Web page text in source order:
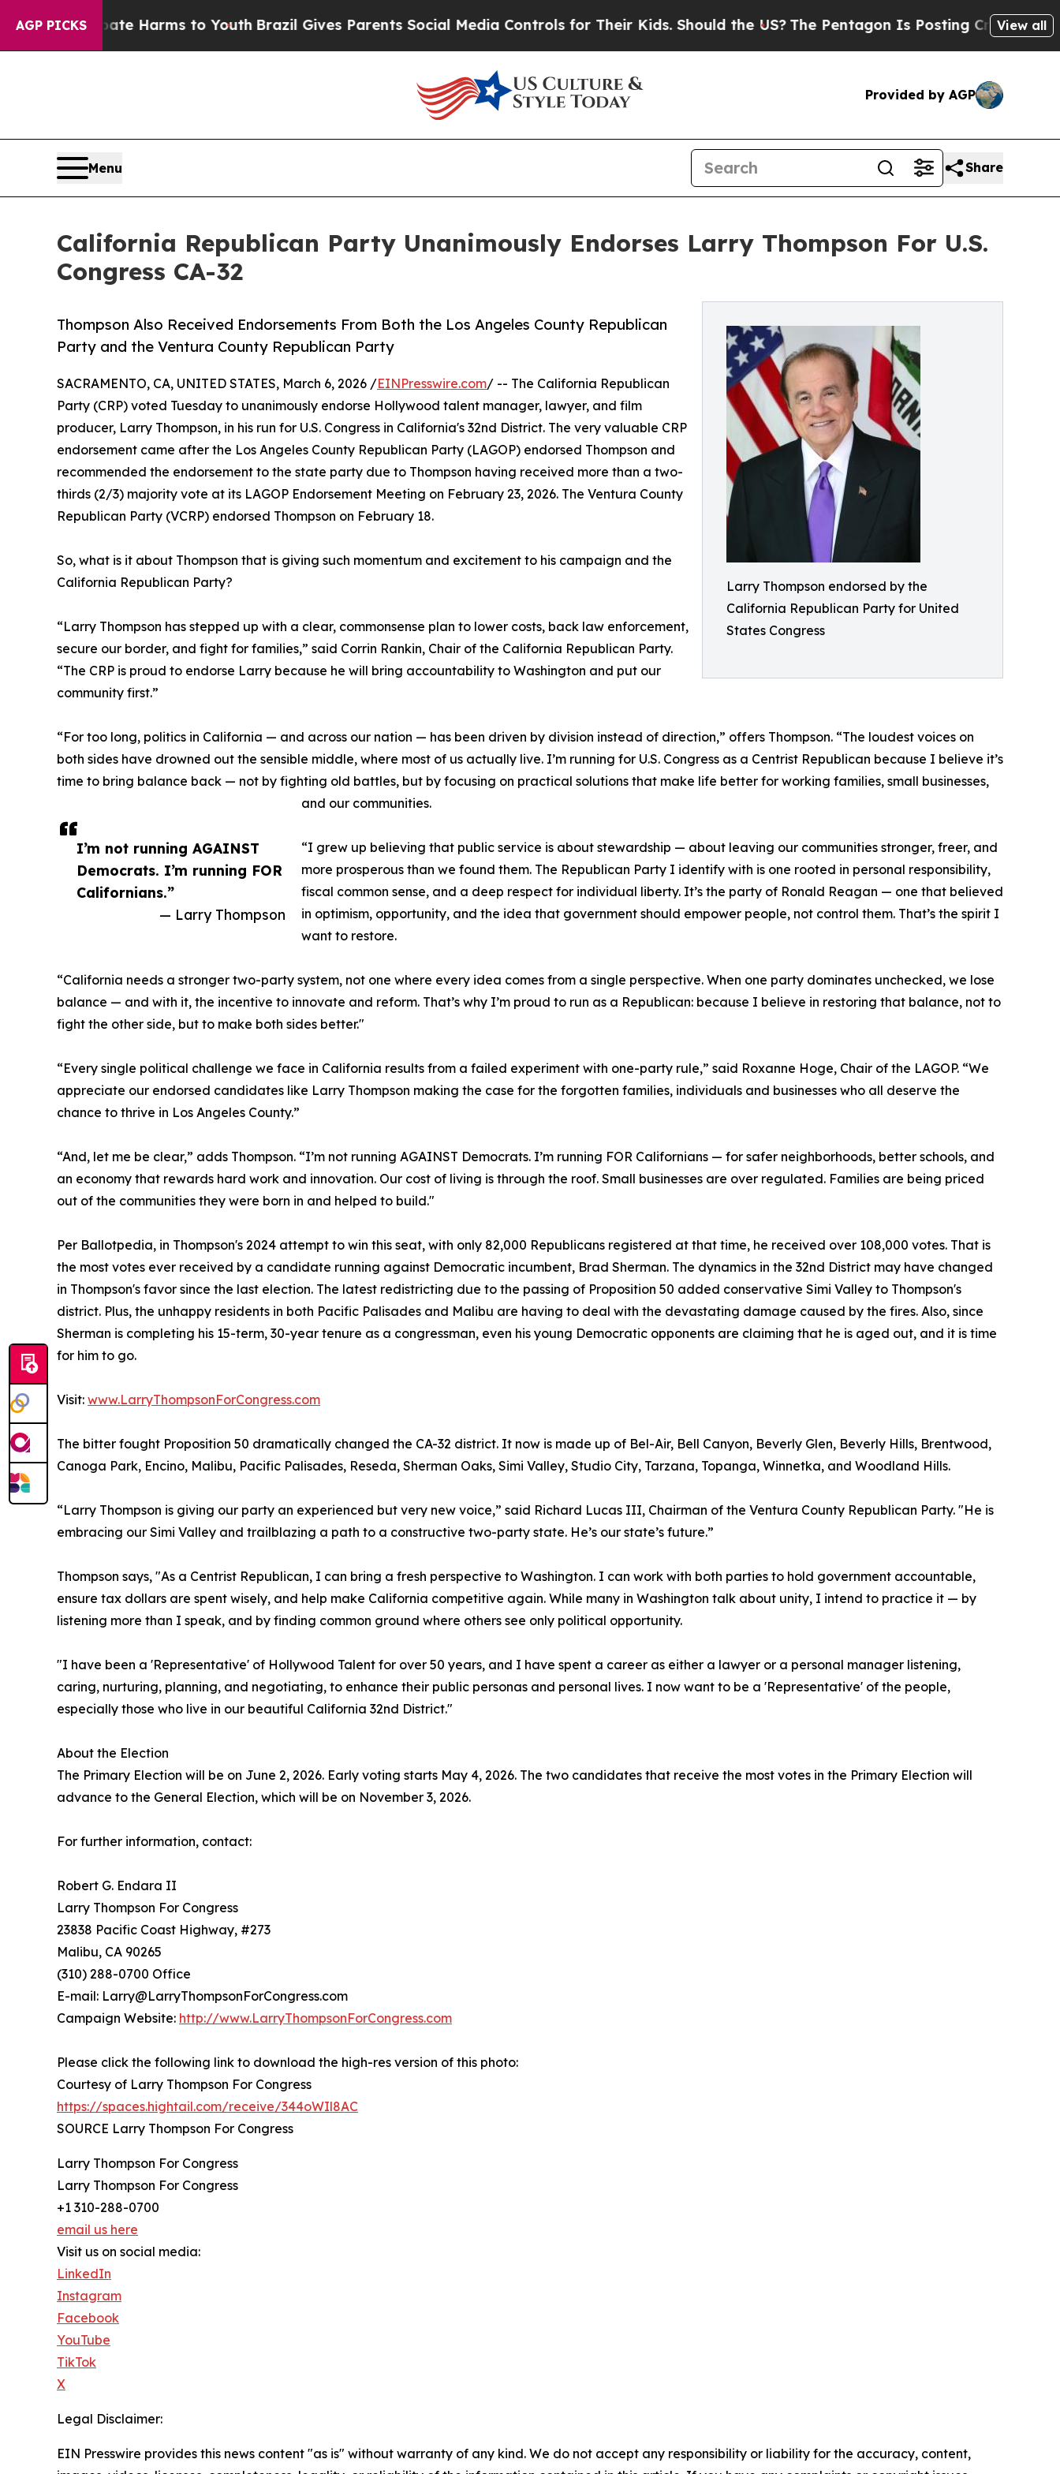
AGP PICKSHarms to YouthBrazil Gives Parents Social Media Controls for Their Kids. Should the US?The Pentagon Is Posting Cryptic BiblicalView all
Provided by AGP
Menu Share
California Republican Party Unanimously Endorses Larry Thompson For U.S.
Congress CA-32
Larry Thompson endorsed by the
California Republican Party for United
States Congress
Thompson Also Received Endorsements From Both the Los Angeles County Republican
Party and the Ventura County Republican Party
I’m not running AGAINST
Democrats. I’m running FOR
Californians.”
— Larry Thompson
SACRAMENTO, CA, UNITED STATES, March 6, 2026 /EINPresswire.com/ -- The California Republican
Party (CRP) voted Tuesday to unanimously endorse Hollywood talent manager, lawyer, and film
producer, Larry Thompson, in his run for U.S. Congress in California's 32nd District. The very valuable CRP
endorsement came after the Los Angeles County Republican Party (LAGOP) endorsed Thompson and
recommended the endorsement to the state party due to Thompson having received more than a two-
thirds (2/3) majority vote at its LAGOP Endorsement Meeting on February 23, 2026. The Ventura County
Republican Party (VCRP) endorsed Thompson on February 18.
So, what is it about Thompson that is giving such momentum and excitement to his campaign and the
California Republican Party?
“Larry Thompson has stepped up with a clear, commonsense plan to lower costs, back law enforcement,
secure our border, and fight for families,” said Corrin Rankin, Chair of the California Republican Party.
“The CRP is proud to endorse Larry because he will bring accountability to Washington and put our
community first.”
“For too long, politics in California — and across our nation — has been driven by division instead of direction,” offers Thompson. “The loudest voices on
both sides have drowned out the sensible middle, where most of us actually live. I’m running for U.S. Congress as a Centrist Republican because I believe it’s
time to bring balance back — not by fighting old battles, but by focusing on practical solutions that make life better for working families, small businesses,
and our communities.
“I grew up believing that public service is about stewardship — about leaving our communities stronger, freer, and
more prosperous than we found them. The Republican Party I identify with is one rooted in personal responsibility,
fiscal common sense, and a deep respect for individual liberty. It’s the party of Ronald Reagan — one that believed
in optimism, opportunity, and the idea that government should empower people, not control them. That’s the spirit I
want to restore.
“California needs a stronger two-party system, not one where every idea comes from a single perspective. When one party dominates unchecked, we lose
balance — and with it, the incentive to innovate and reform. That’s why I’m proud to run as a Republican: because I believe in restoring that balance, not to
fight the other side, but to make both sides better."
“Every single political challenge we face in California results from a failed experiment with one-party rule,” said Roxanne Hoge, Chair of the LAGOP. “We
appreciate our endorsed candidates like Larry Thompson making the case for the forgotten families, individuals and businesses who all deserve the
chance to thrive in Los Angeles County.”
“And, let me be clear,” adds Thompson. “I’m not running AGAINST Democrats. I’m running FOR Californians — for safer neighborhoods, better schools, and
an economy that rewards hard work and innovation. Our cost of living is through the roof. Small businesses are over regulated. Families are being priced
out of the communities they were born in and helped to build."
Per Ballotpedia, in Thompson's 2024 attempt to win this seat, with only 82,000 Republicans registered at that time, he received over 108,000 votes. That is
the most votes ever received by a candidate running against Democratic incumbent, Brad Sherman. The dynamics in the 32nd District may have changed
in Thompson's favor since the last election. The latest redistricting due to the passing of Proposition 50 added conservative Simi Valley to Thompson's
district. Plus, the unhappy residents in both Pacific Palisades and Malibu are having to deal with the devastating damage caused by the fires. Also, since
Sherman is completing his 15-term, 30-year tenure as a congressman, even his young Democratic opponents are claiming that he is aged out, and it is time
for him to go.
Visit: www.LarryThompsonForCongress.com
The bitter fought Proposition 50 dramatically changed the CA-32 district. It now is made up of Bel-Air, Bell Canyon, Beverly Glen, Beverly Hills, Brentwood,
Canoga Park, Encino, Malibu, Pacific Palisades, Reseda, Sherman Oaks, Simi Valley, Studio City, Tarzana, Topanga, Winnetka, and Woodland Hills.
“Larry Thompson is giving our party an experienced but very new voice,” said Richard Lucas III, Chairman of the Ventura County Republican Party. "He is
embracing our Simi Valley and trailblazing a path to a constructive two-party state. He’s our state’s future.”
Thompson says, "As a Centrist Republican, I can bring a fresh perspective to Washington. I can work with both parties to hold government accountable,
ensure tax dollars are spent wisely, and help make California competitive again. While many in Washington talk about unity, I intend to practice it — by
listening more than I speak, and by finding common ground where others see only political opportunity.
"I have been a 'Representative' of Hollywood Talent for over 50 years, and I have spent a career as either a lawyer or a personal manager listening,
caring, nurturing, planning, and negotiating, to enhance their public personas and personal lives. I now want to be a 'Representative' of the people,
especially those who live in our beautiful California 32nd District."
About the Election
The Primary Election will be on June 2, 2026. Early voting starts May 4, 2026. The two candidates that receive the most votes in the Primary Election will
advance to the General Election, which will be on November 3, 2026.
For further information, contact:
Robert G. Endara II
Larry Thompson For Congress
23838 Pacific Coast Highway, #273
Malibu, CA 90265
(310) 288-0700 Office
E-mail: Larry@LarryThompsonForCongress.com
Campaign Website: http://www.LarryThompsonForCongress.com
Please click the following link to download the high-res version of this photo:
Courtesy of Larry Thompson For Congress
https://spaces.hightail.com/receive/344oWIl8AC
SOURCE Larry Thompson For Congress
Larry Thompson For Congress
Larry Thompson For Congress
+1 310-288-0700
email us here
Visit us on social media:
LinkedIn
Instagram
Facebook
YouTube
TikTok
X
Legal Disclaimer:
EIN Presswire provides this news content "as is" without warranty of any kind. We do not accept any responsibility or liability for the accuracy, content,